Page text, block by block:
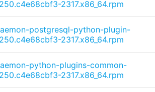
2317.x86_64.rpm
postgresql-python-plugin-
2317.x86_64.rpm
python-plugins-common-
2317.x86_64.rpm